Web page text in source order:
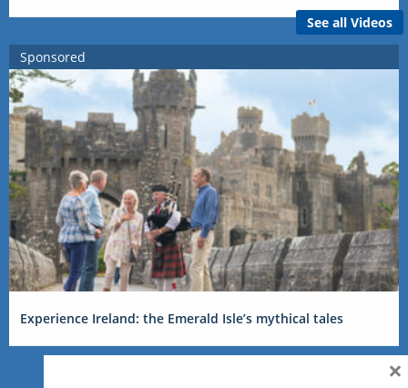
See all Videos
Sponsored
Experience Ireland: the Emerald Isle’s mythical tales
×